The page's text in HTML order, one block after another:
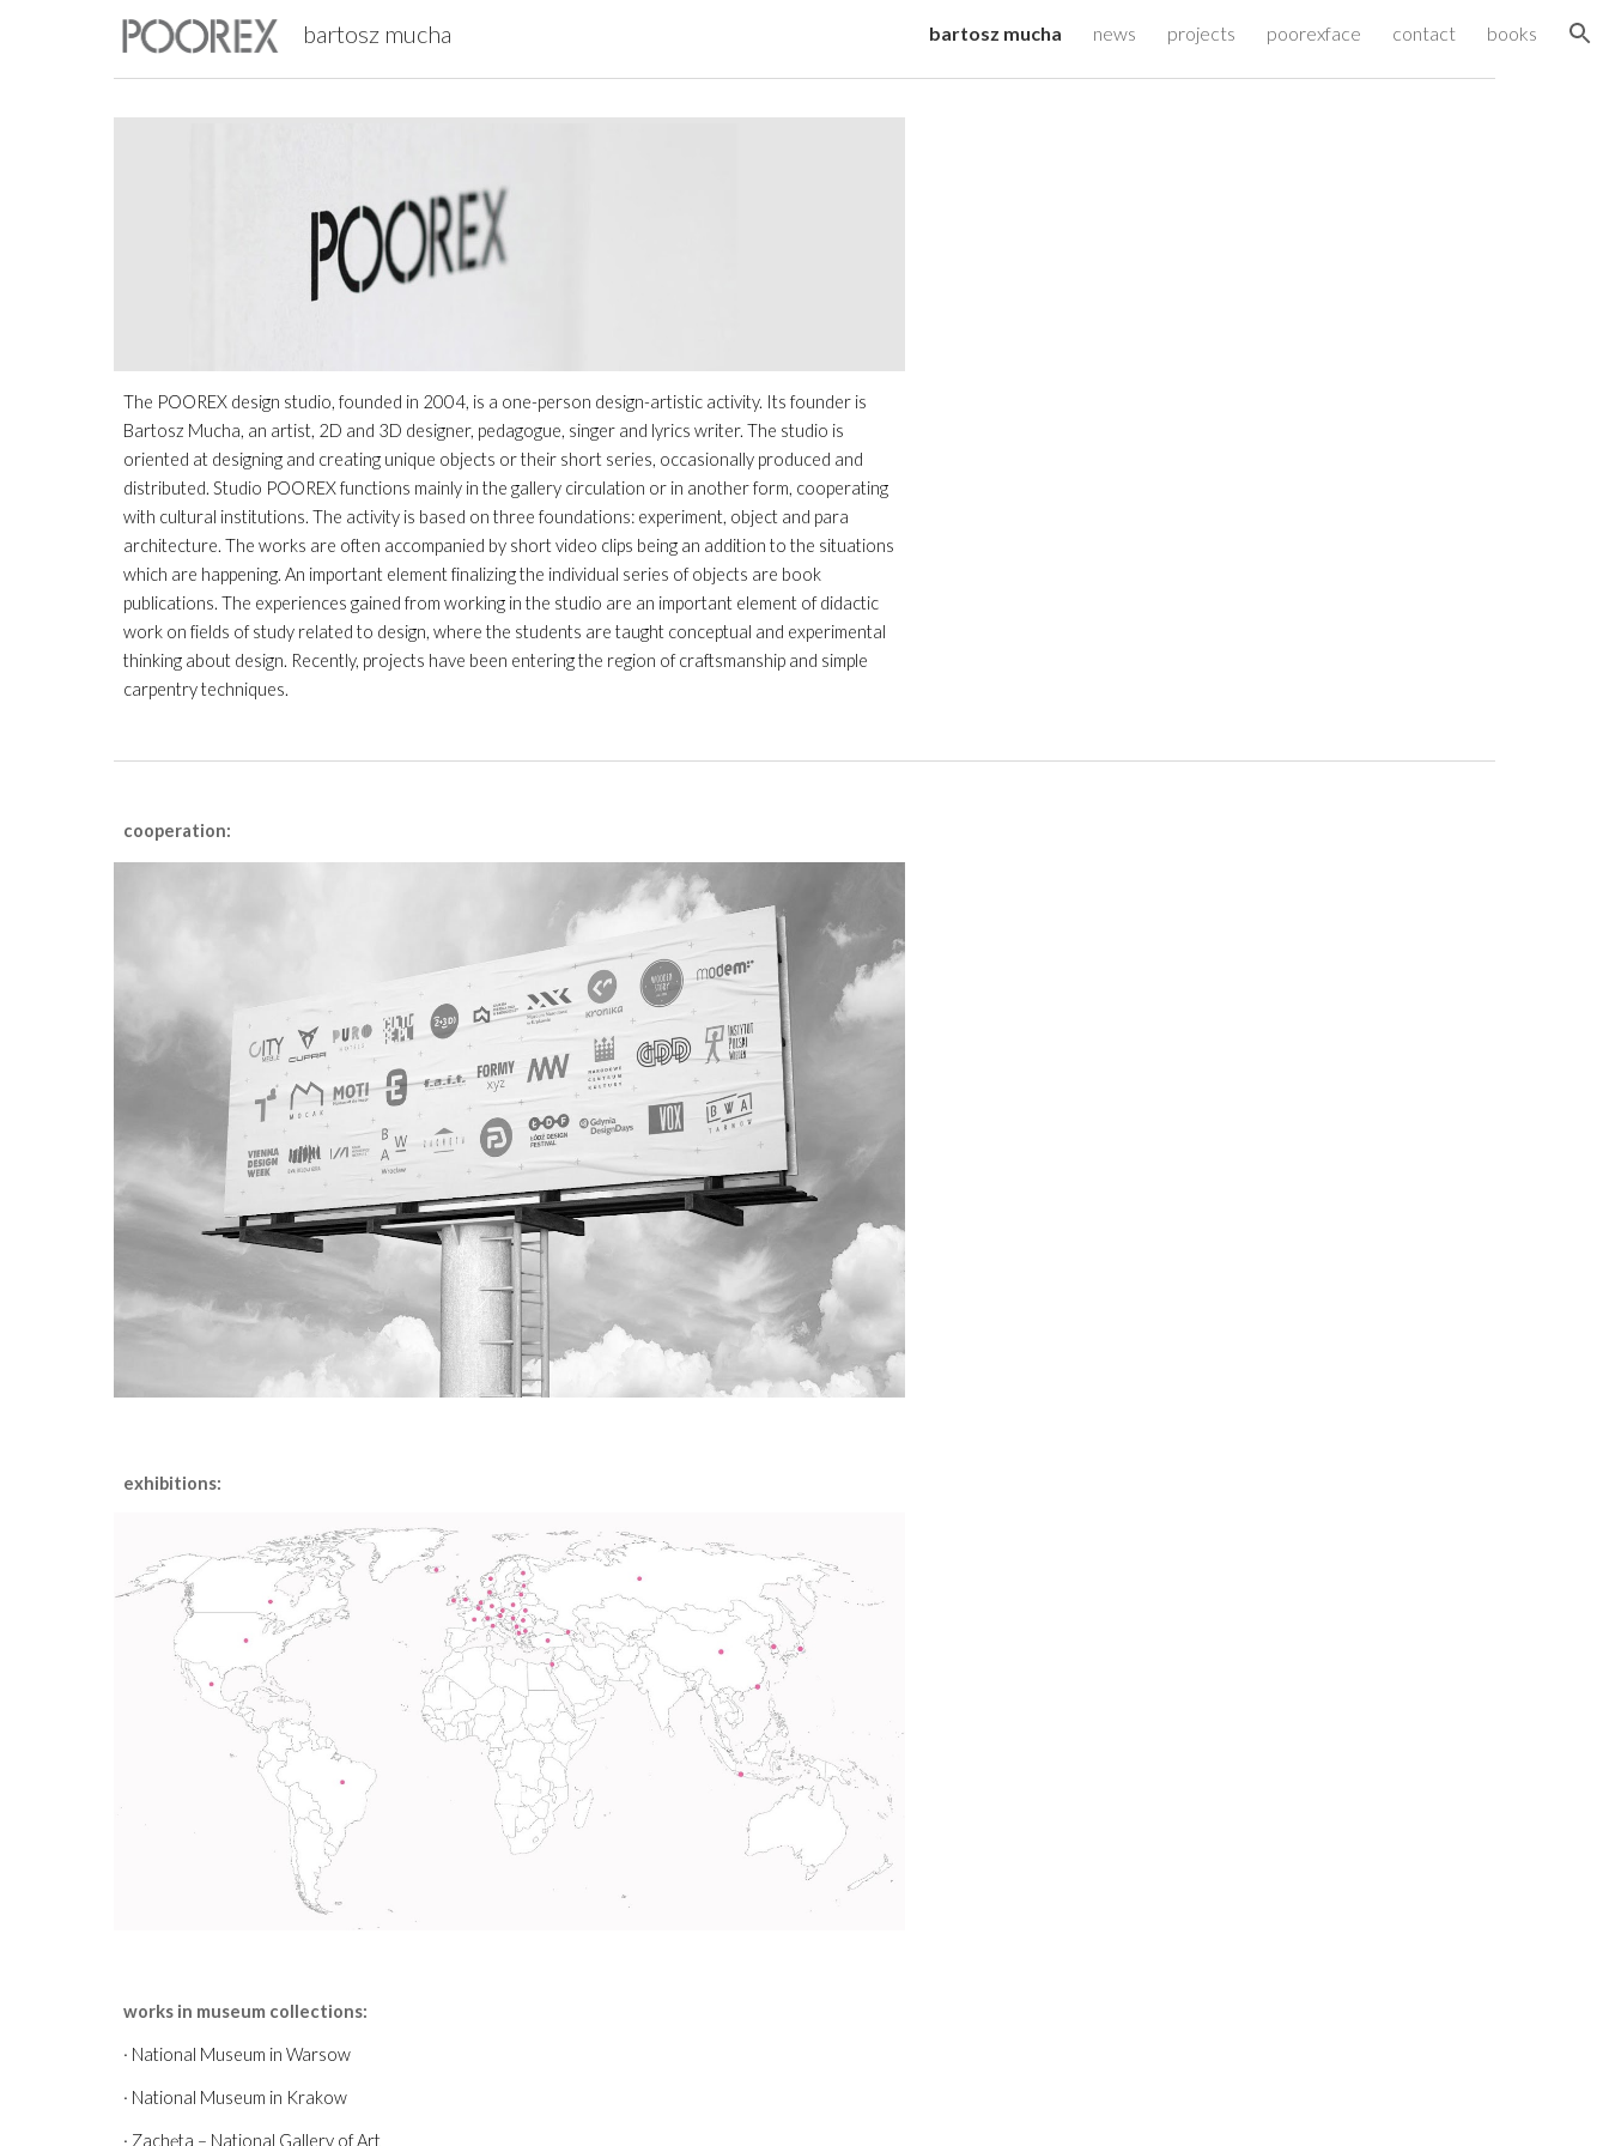
Skip to navigation
bartosz mucha bartosz mucha news projects poorexface contact books
The POOREX design studio, founded in 2004, is a one-person design-artistic activity. Its founder is
Bartosz Mucha, an artist, 2D and 3D designer, pedagogue, singer and lyrics writer. The studio is
oriented at designing and creating unique objects or their short series, occasionally produced and
distributed. Studio POOREX functions mainly in the gallery circulation or in another form, cooperating
with cultural institutions. The activity is based on three foundations: experiment, object and para
architecture. The works are often accompanied by short video clips being an addition to the situations
which are happening. An important element finalizing the individual series of objects are book
publications. The experiences gained from working in the studio are an important element of didactic
work on fields of study related to design, where the students are taught conceptual and experimental
thinking about design. Recently, projects have been entering the region of craftsmanship and simple
carpentry techniques.
cooperation:
exhibitions:
works in museum collections:
· National Museum in Warsow
· National Museum in Krakow
· Zachęta – National Gallery of Art